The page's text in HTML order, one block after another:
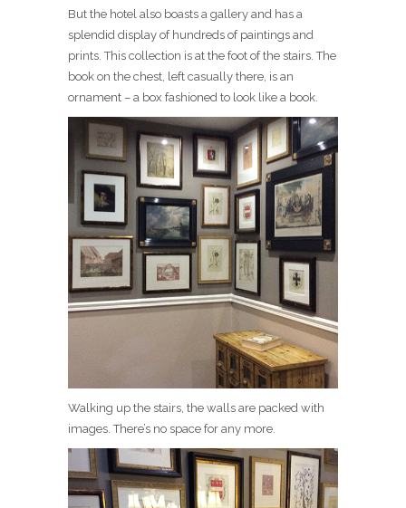
But the hotel also boasts a gallery and has a
splendid display of hundreds of paintings and
prints. This collection is at the foot of the stairs. The
book on the chest, left casually there, is an
ornament – a box fashioned to look like a book.
Walking up the stairs, the walls are packed with
images. There’s no space for any more.